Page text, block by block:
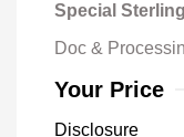
Special
Doc &
Your Price
Disclosure